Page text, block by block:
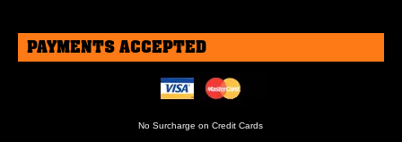
PAYMENTS ACCEPTED
No Surcharge on Credit Cards